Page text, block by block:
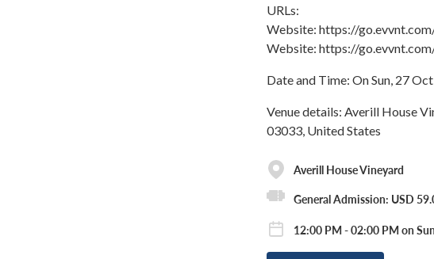
URLs:
Website: https://
Website: https://
Date and Time: On Sun, 27
Venue details: Averill House
03033, United States
Averill House Vineyard
General Admission: USD
12:00 PM - 02:00 PM on